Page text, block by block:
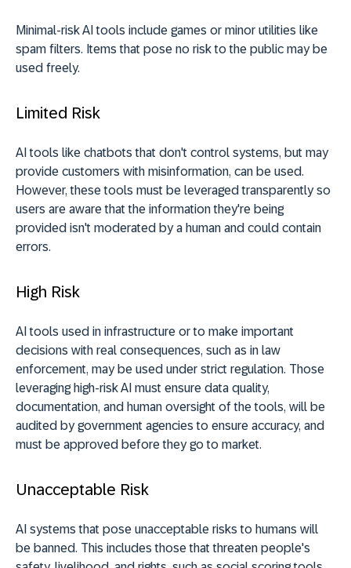
Minimal-risk AI tools include games or minor utilities like
spam filters. Items that pose no risk to the public may be
used freely.
Limited Risk
AI tools like chatbots that don't control systems, but may
provide customers with misinformation, can be used.
However, these tools must be leveraged transparently so
users are aware that the information they're being
provided isn't moderated by a human and could contain
errors.
High Risk
AI tools used in infrastructure or to make important
decisions with real consequences, such as in law
enforcement, may be used under strict regulation. Those
leveraging high-risk AI must ensure data quality,
documentation, and human oversight of the tools, will be
audited by government agencies to ensure accuracy, and
must be approved before they go to market.
Unacceptable Risk
AI systems that pose unacceptable risks to humans will
be banned. This includes those that threaten people's